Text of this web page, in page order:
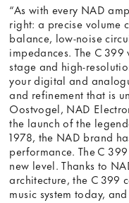
“As with every NAD
right: a precise volume
balance, low-noise
impedances. The C
stage and high-
your digital and
and refinement that is
Oostvogel, NAD
the launch of the
1978, the NAD brand
performance. The C
new level. Thanks to
architecture, the C 399
music system today,